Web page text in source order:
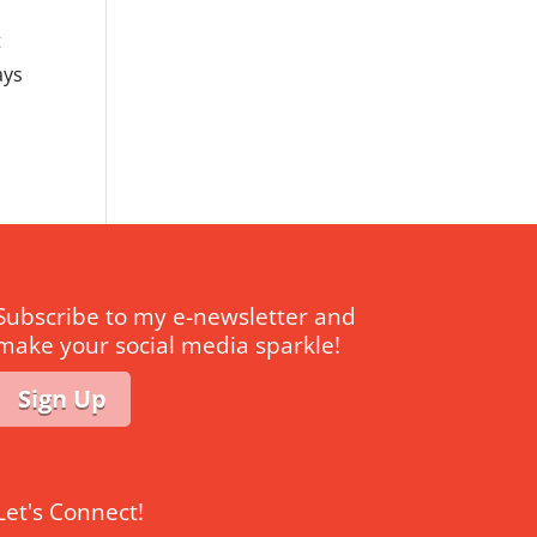
to my e-newsletter and
your social media sparkle!
Sign Up
Connect!